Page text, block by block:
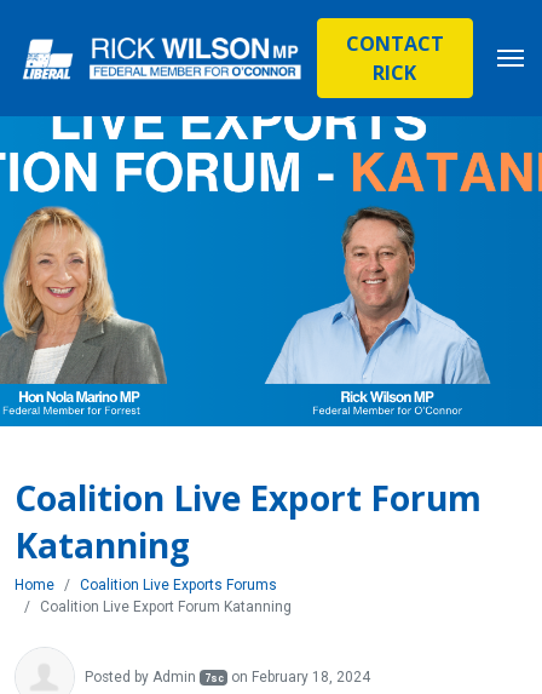
CONTACT
RICK
Coalition Live Export Forum
Katanning
Home
Coalition Live Exports Forums
Coalition Live Export Forum Katanning
Posted by Admin 7sc on February 18, 2024